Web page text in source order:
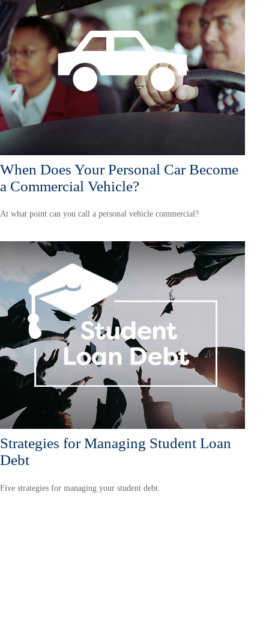
When Does Your Personal Car Become
a Commercial Vehicle?
At what point can you call a personal vehicle commercial?
Strategies for Managing Student Loan
Debt
Five strategies for managing your student debt.